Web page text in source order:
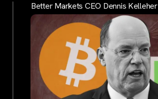
Better Markets CEO Dennis Kelleher